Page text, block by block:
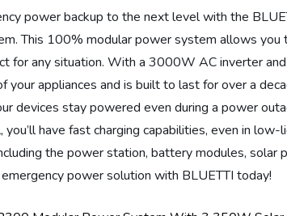
power backup to the next level with the
This 100% modular power system allows you
for any situation. With a 3000W AC inverter
appliances and is built to last for over a
devices stay powered even during a power
have fast charging capabilities, even in low-
the power station, battery modules, solar
power solution with BLUETTI today!